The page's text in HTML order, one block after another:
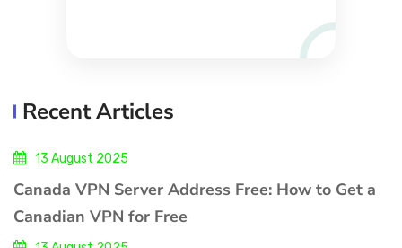
Recent Articles
13 August 2025
Canada VPN Server Address Free: How to Get a
Canadian VPN for Free